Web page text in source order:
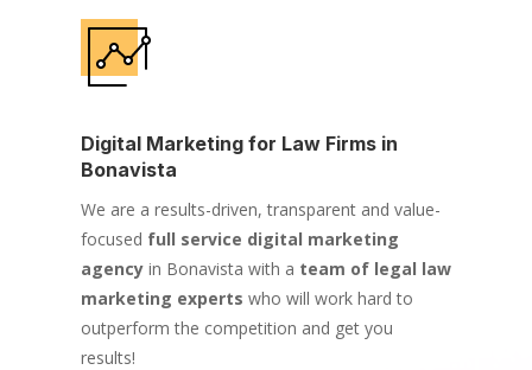
Digital Marketing for Law Firms in
Bonavista
We are a results-driven, transparent and value-
focused full service digital marketing
agencyin Bonavista with a team of legal law
marketing experts who will work hard to
outperform the competition and get you
results!